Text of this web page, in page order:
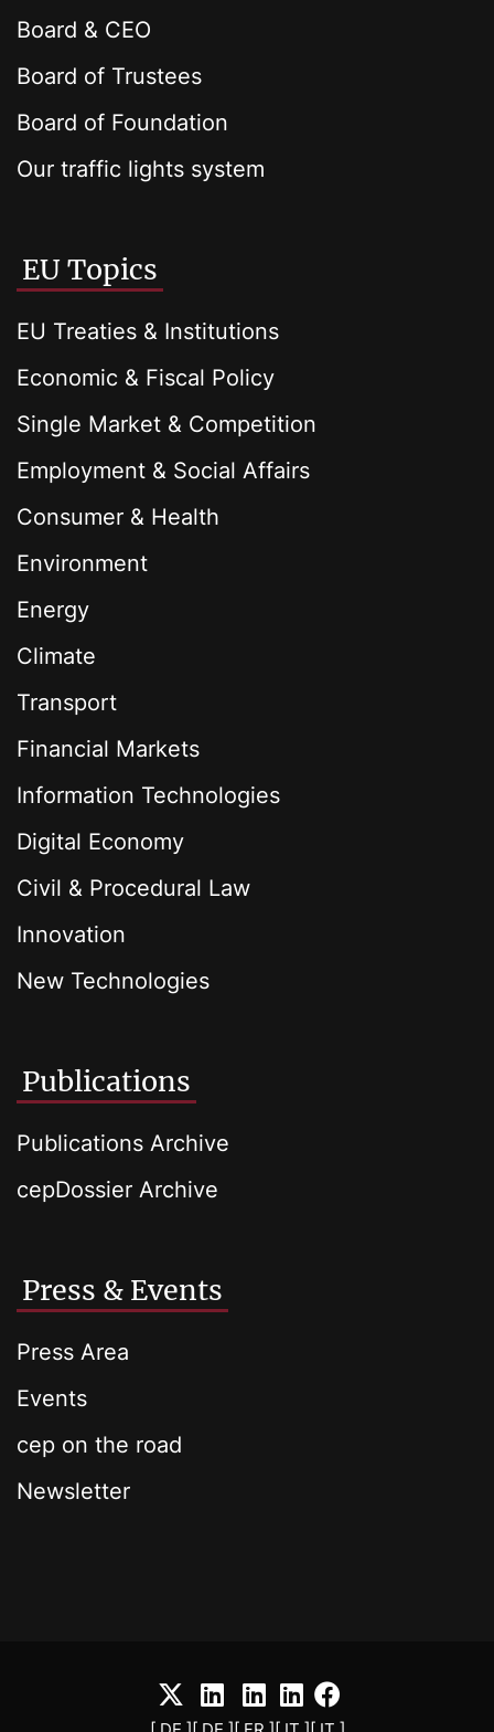
Board & CEO
Board of Trustees
Board of Foundation
Our traffic lights system
EU Topics
EU Treaties & Institutions
Economic & Fiscal Policy
Single Market & Competition
Employment & Social Affairs
Consumer & Health
Environment
Energy
Climate
Transport
Financial Markets
Information Technologies
Digital Economy
Civil & Procedural Law
Innovation
New Technologies
Publications
Publications Archive
cepDossier Archive
Press & Events
Press Area
Events
cep on the road
Newsletter